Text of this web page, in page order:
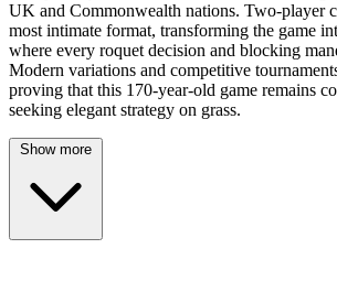
UK and Commonwealth nations. Two-player
most intimate format, transforming the game
where every roquet decision and blocking
Modern variations and competitive
proving that this 170-year-old game remains
seeking elegant strategy on grass.
Show more